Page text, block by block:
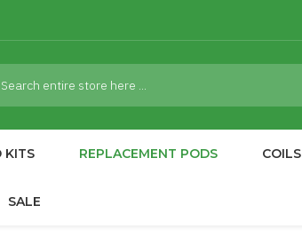
KITS REPLACEMENT PODS COILS
SALE